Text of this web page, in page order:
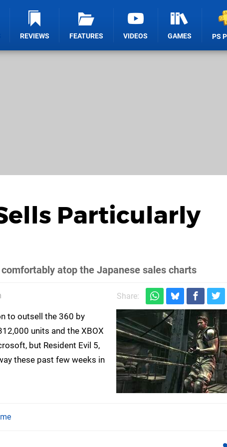
REVIEWS FEATURES VIDEOS GAMES PS
Particularly
atop the Japanese sales charts
Share:
to outsell the 360 by
units and the XBOX
but Resident Evil 5,
these past few weeks in